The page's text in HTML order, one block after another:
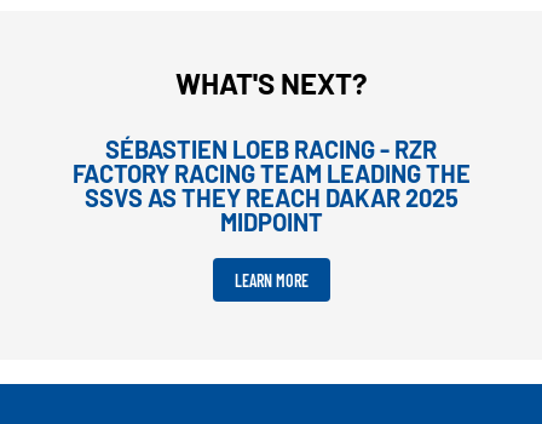
WHAT'S NEXT?
SÉBASTIEN LOEB RACING - RZR
FACTORY RACING TEAM LEADING THE
SSVS AS THEY REACH DAKAR 2025
MIDPOINT
LEARN MORE